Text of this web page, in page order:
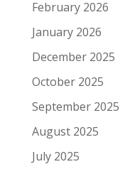
February 2026
January 2026
December 2025
October 2025
September 2025
August 2025
July 2025